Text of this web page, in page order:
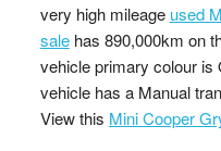
very high mileage used
salehas 890,000km on
vehicle primary colour is
vehicle has a Manual
View this Mini Cooper